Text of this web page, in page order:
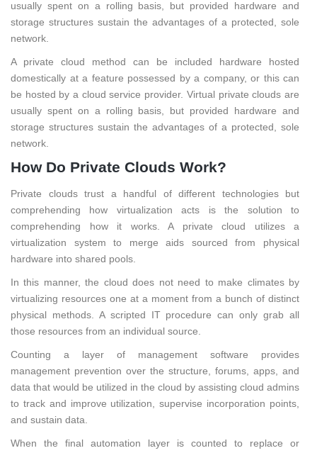
usually spent on a rolling basis, but provided hardware and
storage structures sustain the advantages of a protected, sole
network.
A private cloud method can be included hardware hosted
domestically at a feature possessed by a company, or this can
be hosted by a cloud service provider. Virtual private clouds are
usually spent on a rolling basis, but provided hardware and
storage structures sustain the advantages of a protected, sole
network.
How Do Private Clouds Work?
Private clouds trust a handful of different technologies but
comprehending how virtualization acts is the solution to
comprehending how it works. A private cloud utilizes a
virtualization system to merge aids sourced from physical
hardware into shared pools.
In this manner, the cloud does not need to make climates by
virtualizing resources one at a moment from a bunch of distinct
physical methods. A scripted IT procedure can only grab all
those resources from an individual source.
Counting a layer of management software provides
management prevention over the structure, forums, apps, and
data that would be utilized in the cloud by assisting cloud admins
to track and improve utilization, supervise incorporation points,
and sustain data.
When the final automation layer is counted to replace or